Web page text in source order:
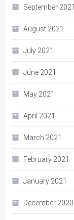
September 2021
August 2021
July 2021
June 2021
May 2021
April 2021
March 2021
February 2021
January 2021
December 2020